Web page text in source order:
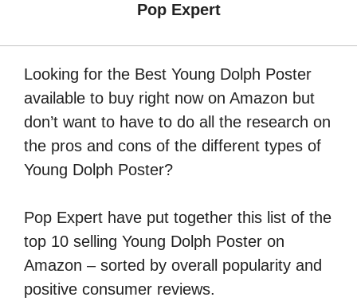
Pop Expert
Looking for the Best Young Dolph Poster
available to buy right now on Amazon but
don’t want to have to do all the research on
the pros and cons of the different types of
Young Dolph Poster?
Pop Expert have put together this list of the
top 10 selling Young Dolph Poster on
Amazon – sorted by overall popularity and
positive consumer reviews.